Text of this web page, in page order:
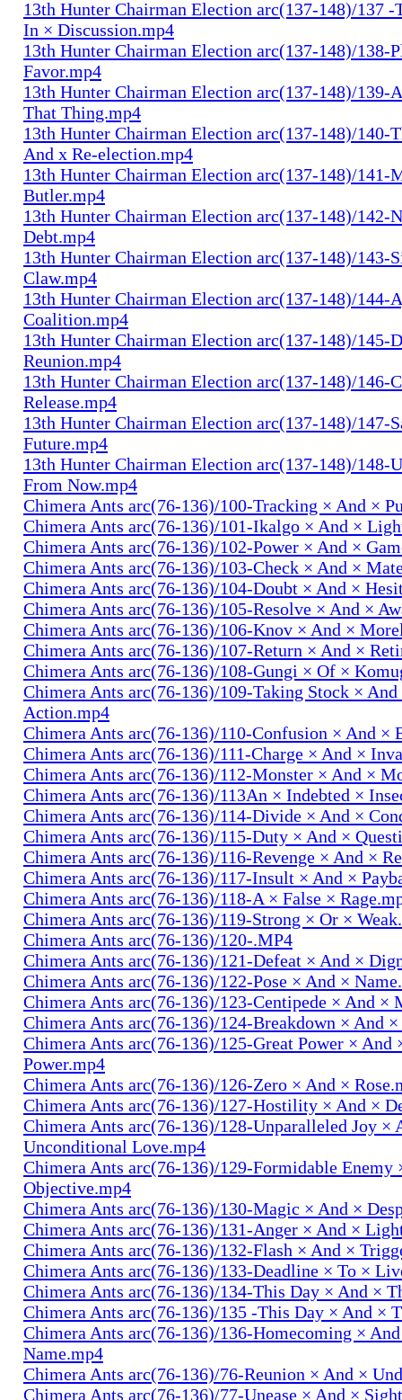
13th Hunter Chairman Election arc(137-148)/137 -
In × Discussion.mp4
13th Hunter Chairman Election arc(137-148)/138-
Favor.mp4
13th Hunter Chairman Election arc(137-148)/139-
That Thing.mp4
13th Hunter Chairman Election arc(137-148)/140-
And x Re-election.mp4
13th Hunter Chairman Election arc(137-148)/141-
Butler.mp4
13th Hunter Chairman Election arc(137-148)/142-
Debt.mp4
13th Hunter Chairman Election arc(137-148)/143-
Claw.mp4
13th Hunter Chairman Election arc(137-148)/144-
Coalition.mp4
13th Hunter Chairman Election arc(137-148)/145-
Reunion.mp4
13th Hunter Chairman Election arc(137-148)/146-
Release.mp4
13th Hunter Chairman Election arc(137-148)/147-
Future.mp4
13th Hunter Chairman Election arc(137-148)/148-
From Now.mp4
Chimera Ants arc(76-136)/100-Tracking × And ×
Chimera Ants arc(76-136)/101-Ikalgo × And ×
Chimera Ants arc(76-136)/102-Power × And ×
Chimera Ants arc(76-136)/103-Check × And ×
Chimera Ants arc(76-136)/104-Doubt × And ×
Chimera Ants arc(76-136)/105-Resolve × And ×
Chimera Ants arc(76-136)/106-Knov × And ×
Chimera Ants arc(76-136)/107-Return × And ×
Chimera Ants arc(76-136)/108-Gungi × Of ×
Chimera Ants arc(76-136)/109-Taking Stock ×
Action.mp4
Chimera Ants arc(76-136)/110-Confusion × And ×
Chimera Ants arc(76-136)/111-Charge × And ×
Chimera Ants arc(76-136)/112-Monster × And ×
Chimera Ants arc(76-136)/113An × Indebted ×
Chimera Ants arc(76-136)/114-Divide × And ×
Chimera Ants arc(76-136)/115-Duty × And ×
Chimera Ants arc(76-136)/116-Revenge × And ×
Chimera Ants arc(76-136)/117-Insult × And ×
Chimera Ants arc(76-136)/118-A × False ×
Chimera Ants arc(76-136)/119-Strong × Or ×
Chimera Ants arc(76-136)/120-.MP4
Chimera Ants arc(76-136)/121-Defeat × And ×
Chimera Ants arc(76-136)/122-Pose × And ×
Chimera Ants arc(76-136)/123-Centipede × And ×
Chimera Ants arc(76-136)/124-Breakdown × And
Chimera Ants arc(76-136)/125-Great Power × And
Power.mp4
Chimera Ants arc(76-136)/126-Zero × And ×
Chimera Ants arc(76-136)/127-Hostility × And ×
Chimera Ants arc(76-136)/128-Unparalleled Joy ×
Unconditional Love.mp4
Chimera Ants arc(76-136)/129-Formidable Enemy
Objective.mp4
Chimera Ants arc(76-136)/130-Magic × And ×
Chimera Ants arc(76-136)/131-Anger × And ×
Chimera Ants arc(76-136)/132-Flash × And ×
Chimera Ants arc(76-136)/133-Deadline × To ×
Chimera Ants arc(76-136)/134-This Day × And ×
Chimera Ants arc(76-136)/135 -This Day × And ×
Chimera Ants arc(76-136)/136-Homecoming ×
Name.mp4
Chimera Ants arc(76-136)/76-Reunion × And ×
Chimera Ants arc(76-136)/77-Unease × And ×